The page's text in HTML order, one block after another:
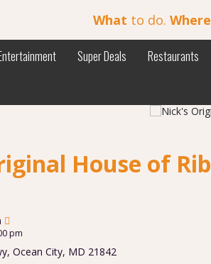
What to do. Where
Super Deals Restaurants
House of
pm
, Ocean City, MD 21842